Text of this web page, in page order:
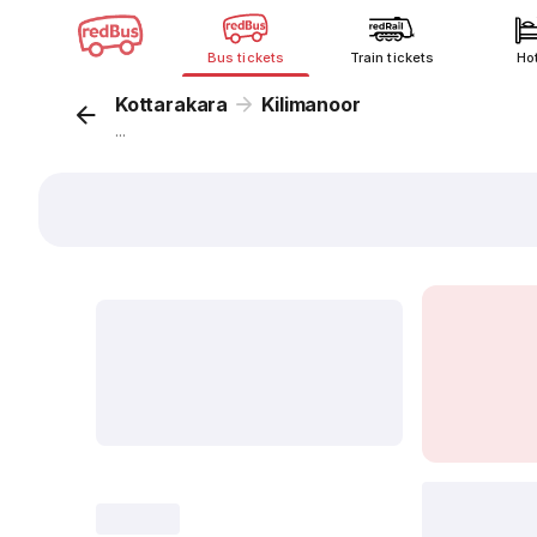
Bus tickets Train tickets
Kottarakara Kilimanoor
...